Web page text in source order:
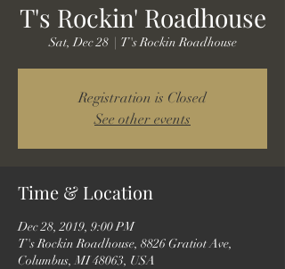
T's Rockin' Roadhouse
Sat, Dec 28
  |
T's Rockin Roadhouse
Registration is Closed
See other events
Time & Location
Dec 28, 2019, 9:00 PM
T's Rockin Roadhouse, 8826 Gratiot Ave,
Columbus, MI 48063, USA